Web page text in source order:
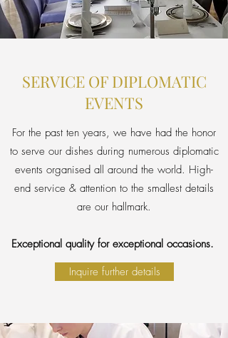
SERVICE OF DIPLOMATIC
EVENTS
For the past ten years, we have had the honor
to serve our dishes during numerous diplomatic
events organised all around the world. High-
end service & attention to the smallest details
are our hallmark.
Exceptional quality for exceptional occasions.
Inquire further details